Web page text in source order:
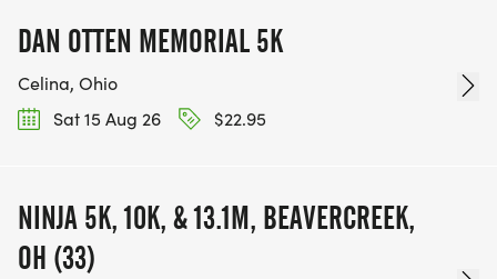
DAN OTTEN MEMORIAL 5K
Celina, Ohio
Sat 15 Aug 26
$22.95
NINJA 5K, 10K, & 13.1M, BEAVERCREEK,
OH (33)